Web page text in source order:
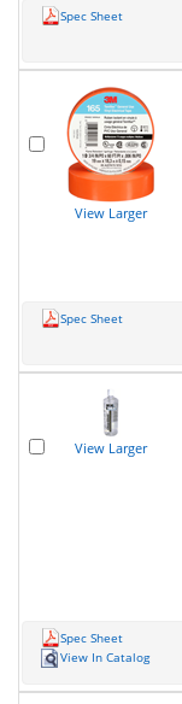
Spec Sheet
View Larger
Spec Sheet
View Larger
Spec Sheet
View In Catalog